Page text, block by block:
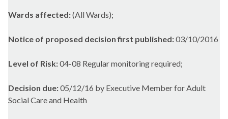
Wards affected:(All Wards);
Notice of proposed decision first published:03/10/2016
Level of Risk:04-08 Regular monitoring required;
Decision due:05/12/16 by Executive Member for Adult
Social Care and Health